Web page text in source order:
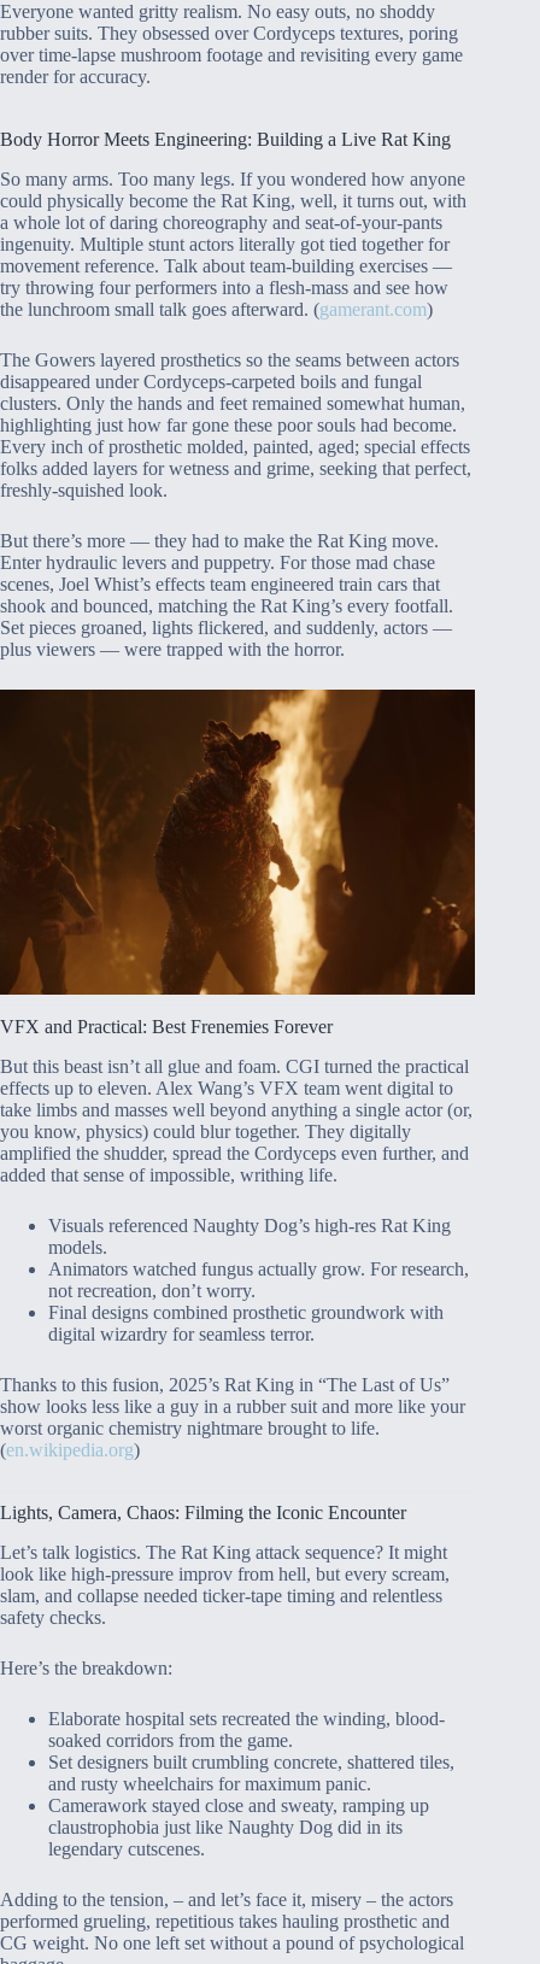
Everyone wanted gritty realism. No easy outs, no shoddy
rubber suits. They obsessed over Cordyceps textures, poring
over time-lapse mushroom footage and revisiting every game
render for accuracy.
Body Horror Meets Engineering: Building a Live Rat King
So many arms. Too many legs. If you wondered how anyone
could physically become the Rat King, well, it turns out, with
a whole lot of daring choreography and seat-of-your-pants
ingenuity. Multiple stunt actors literally got tied together for
movement reference. Talk about team-building exercises —
try throwing four performers into a flesh-mass and see how
the lunchroom small talk goes afterward. (gamerant.com)
The Gowers layered prosthetics so the seams between actors
disappeared under Cordyceps-carpeted boils and fungal
clusters. Only the hands and feet remained somewhat human,
highlighting just how far gone these poor souls had become.
Every inch of prosthetic molded, painted, aged; special effects
folks added layers for wetness and grime, seeking that perfect,
freshly-squished look.
But there’s more — they had to make the Rat King move.
Enter hydraulic levers and puppetry. For those mad chase
scenes, Joel Whist’s effects team engineered train cars that
shook and bounced, matching the Rat King’s every footfall.
Set pieces groaned, lights flickered, and suddenly, actors —
plus viewers — were trapped with the horror.
VFX and Practical: Best Frenemies Forever
But this beast isn’t all glue and foam. CGI turned the practical
effects up to eleven. Alex Wang’s VFX team went digital to
take limbs and masses well beyond anything a single actor (or,
you know, physics) could blur together. They digitally
amplified the shudder, spread the Cordyceps even further, and
added that sense of impossible, writhing life.
Visuals referenced Naughty Dog’s high-res Rat King
models.
Animators watched fungus actually grow. For research,
not recreation, don’t worry.
Final designs combined prosthetic groundwork with
digital wizardry for seamless terror.
Thanks to this fusion, 2025’s Rat King in “The Last of Us”
show looks less like a guy in a rubber suit and more like your
worst organic chemistry nightmare brought to life.
(en.wikipedia.org)
Lights, Camera, Chaos: Filming the Iconic Encounter
Let’s talk logistics. The Rat King attack sequence? It might
look like high-pressure improv from hell, but every scream,
slam, and collapse needed ticker-tape timing and relentless
safety checks.
Here’s the breakdown:
Elaborate hospital sets recreated the winding, blood-
soaked corridors from the game.
Set designers built crumbling concrete, shattered tiles,
and rusty wheelchairs for maximum panic.
Camerawork stayed close and sweaty, ramping up
claustrophobia just like Naughty Dog did in its
legendary cutscenes.
Adding to the tension, – and let’s face it, misery – the actors
performed grueling, repetitious takes hauling prosthetic and
CG weight. No one left set without a pound of psychological